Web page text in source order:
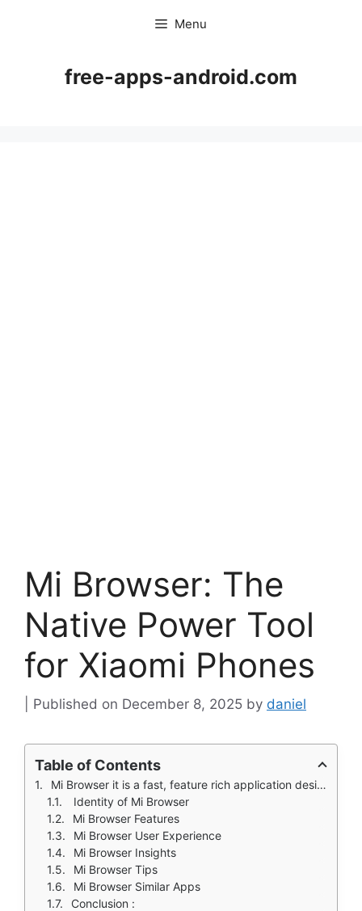
Menu
free-apps-android.com
Mi Browser: The
Native Power Tool
for Xiaomi Phones
December 8, 2025 by daniel
Table of Contents
Mi Browser it is a fast, feature rich application designed with Xiaomi and Redmi phone users in mind, offering unique utilities like a built-in social media downloader.
Identity of Mi Browser
Mi Browser Features
Mi Browser User Experience
Mi Browser Insights
Mi Browser Tips
Mi Browser Similar Apps
Conclusion :